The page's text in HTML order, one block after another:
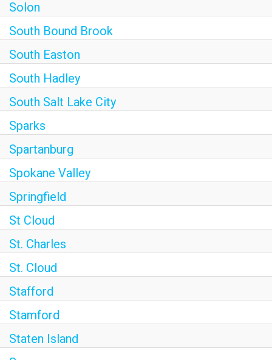
Solon
South Bound Brook
South Easton
South Hadley
South Salt Lake City
Sparks
Spartanburg
Spokane Valley
Springfield
St Cloud
St. Charles
St. Cloud
Stafford
Stamford
Staten Island